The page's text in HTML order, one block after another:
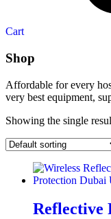
Cart
Shop
Affordable for every
very best equipment,
Showing the single
Reflective